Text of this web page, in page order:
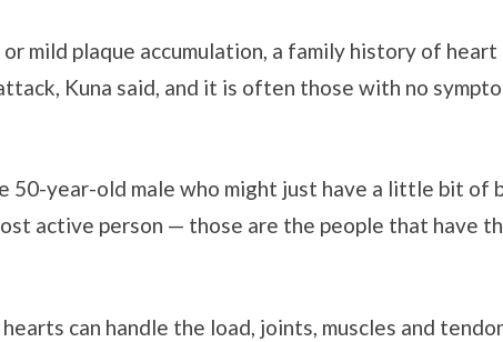
mild plaque accumulation, a family history of
Kuna said, and it is often those with no
50-year-old male who might just have a little bit of
active person — those are the people that have
can handle the load, joints, muscles and